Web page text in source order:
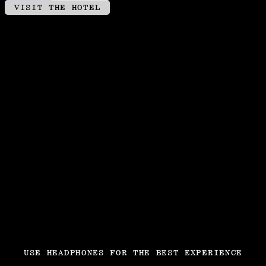
VISIT THE HOTEL
USE HEADPHONES FOR THE BEST EXPERIENCE